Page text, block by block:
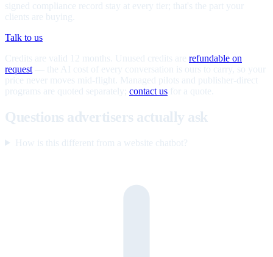
signed compliance record stay at every tier; that's the part your
clients are buying.
Talk to us
Credits are valid 12 months. Unused credits are refundable on
request — the AI cost of every conversation is ours to carry, so your
price never moves mid-flight. Managed pilots and publisher-direct
programs are quoted separately; contact us for a quote.
Questions advertisers actually ask
How is this different from a website chatbot?